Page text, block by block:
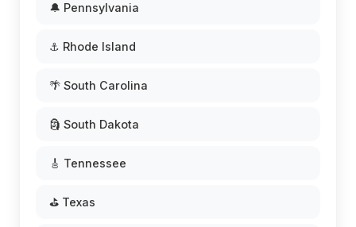
🔔 Pennsylvania
⚓ Rhode Island
🌴 South Carolina
🗿 South Dakota
🎸 Tennessee
⛳ Texas